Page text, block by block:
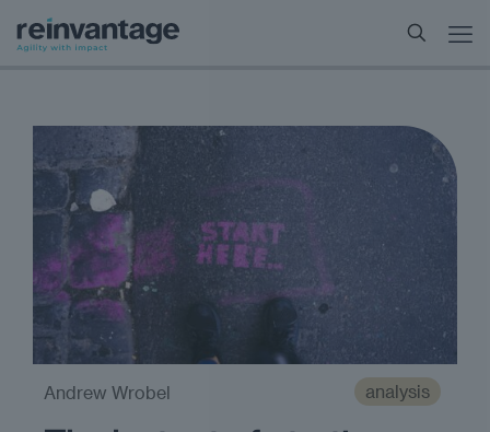
analysis
Andrew Wrobel